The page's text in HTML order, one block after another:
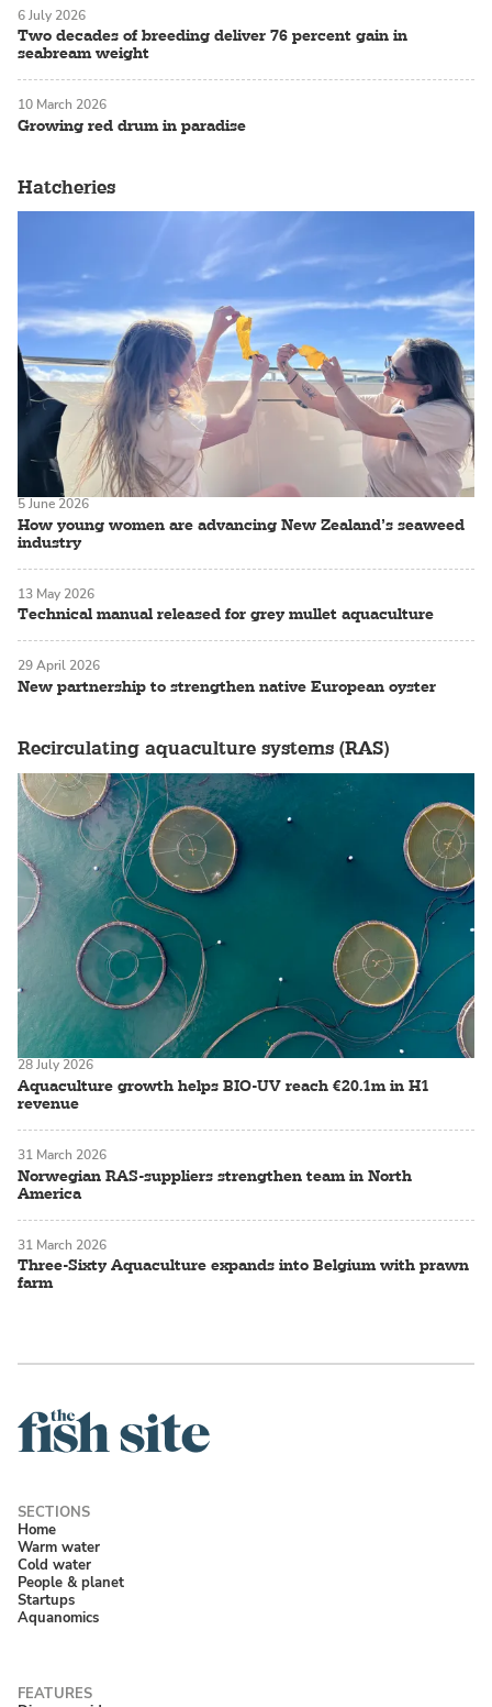
Two decades of breeding deliver 76 percent gain in
seabream weight
6 July 2026
Growing red drum in paradise
10 March 2026
Hatcheries
How young women are advancing New Zealand’s seaweed
industry
5 June 2026
Technical manual released for grey mullet aquaculture
13 May 2026
New partnership to strengthen native European oyster
29 April 2026
Recirculating aquaculture systems (RAS)
Aquaculture growth helps BIO-UV reach €20.1m in H1
revenue
28 July 2026
Norwegian RAS-suppliers strengthen team in North
America
31 March 2026
Three-Sixty Aquaculture expands into Belgium with prawn
farm
31 March 2026
Home
Warm water
Cold water
People & planet
Startups
Aquanomics